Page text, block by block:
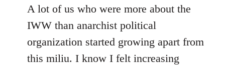
A lot of us who were more about the
IWW than anarchist political
organization started growing apart from
this miliu. I know I felt increasing